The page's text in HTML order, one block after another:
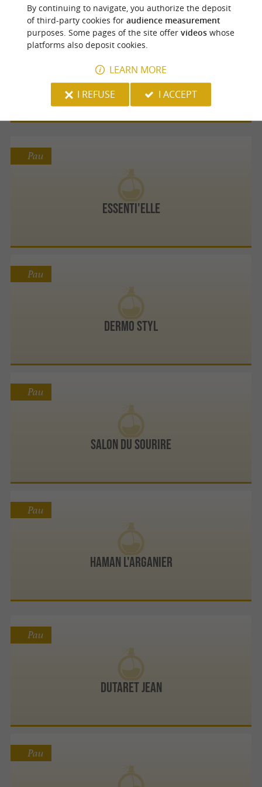
Mugain Françoise
Pau
Essenti'elle
Pau
Dermo Styl
Pau
Salon Du Sourire
Pau
Haman L'Arganier
Pau
Dutaret Jean
Pau
Pau
By continuing to navigate, you authorize the deposit
of third-party cookies for audience measurement
purposes. Some pages of the site offer videoswhose
platforms also deposit cookies.
LEARN MORE
I REFUSE
I ACCEPT